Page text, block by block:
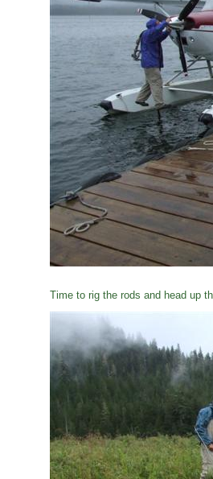
Time to rig the rods and head up